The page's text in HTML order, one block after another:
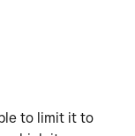
to limit it to